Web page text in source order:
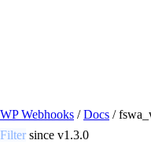
WP Webhooks / Docs /
Filter since v1.3.0